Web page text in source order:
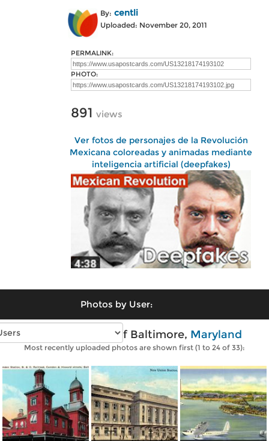
By: centli
Uploaded: November 20, 2011
PERMALINK:
PHOTO:
891 views
Ver fotos de personajes de la Revolución
Mexicana coloreadas y animadas mediante
inteligencia artificial (deepfakes)
Photos by User:
Vintage photos of Baltimore, Maryland
Most recently uploaded photos are shown first (1 to 24 of 33):